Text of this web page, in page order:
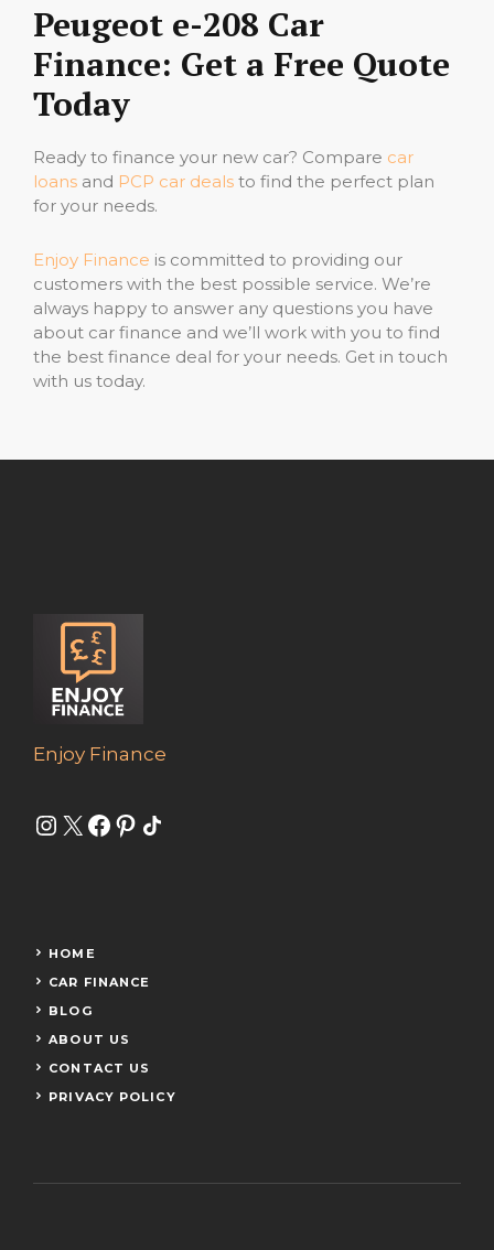
Peugeot e-208 Car
Finance: Get a Free Quote
Today
Ready to finance your new car? Compare car
loans and PCP car deals to find the perfect plan
for your needs.
Enjoy Finance is committed to providing our
customers with the best possible service. We’re
always happy to answer any questions you have
about car finance and we’ll work with you to find
the best finance deal for your needs. Get in touch
with us today.
Enjoy Finance
Instagram
X Facebook
Pinterest
Share Icon
HOME
CAR FINANCE
BLOG
ABOUT US
CONTACT US
PRIVACY POLICY